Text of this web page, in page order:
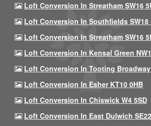
Loft Conversion In Streatham SW16
Loft Conversion In Southfields SW18
Loft Conversion In Streatham SW16
Loft Conversion In Kensal Green
Loft Conversion In Tooting Broadway
Loft Conversion In Esher KT10 0HB
Loft Conversion In Chiswick W4 5SD
Loft Conversion In East Dulwich